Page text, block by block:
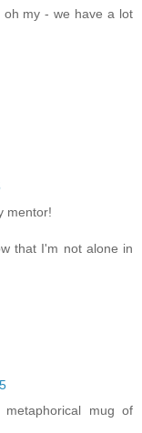
oh my - we have a lot
mentor!
that I'm not alone in
mug of